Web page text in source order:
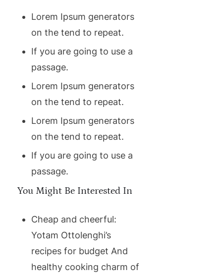
Lorem Ipsum generators
on the tend to repeat.
If you are going to use a
passage.
Lorem Ipsum generators
on the tend to repeat.
Lorem Ipsum generators
on the tend to repeat.
If you are going to use a
passage.
You Might Be Interested In
Cheap and cheerful:
Yotam Ottolenghi’s
recipes for budget And
healthy cooking charm of